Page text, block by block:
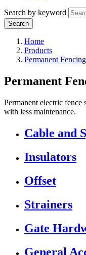
Search by keyword
Home
Products
Permanent
Permanent
Permanent electric fence
with less maintenance.
Cable and
Insulators
Offset
Strainers
Gate
General